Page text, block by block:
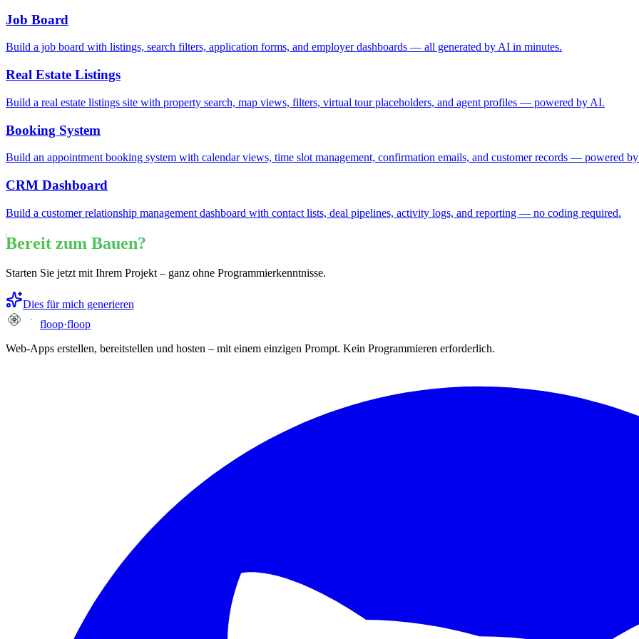
Job Board
Build a job board with listings, search filters, application forms, and employer dashboards — all generated by AI in minutes.
Real Estate Listings
Build a real estate listings site with property search, map views, filters, virtual tour placeholders, and agent profiles — powered by AI.
Booking System
Build an appointment booking system with calendar views, time slot management, confirmation emails, and customer records — powered
CRM Dashboard
Build a customer relationship management dashboard with contact lists, deal pipelines, activity logs, and reporting — no coding required.
Bereit zum Bauen?
Starten Sie jetzt mit Ihrem Projekt – ganz ohne Programmierkenntnisse.
Dies für mich generieren
floop·floop
Web-Apps erstellen, bereitstellen und hosten – mit einem einzigen Prompt. Kein Programmieren erforderlich.